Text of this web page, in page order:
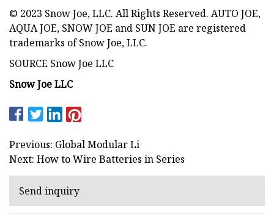
© 2023 Snow Joe, LLC. All Rights Reserved. AUTO JOE,
AQUA JOE, SNOW JOE and SUN JOE are registered
trademarks of Snow Joe, LLC.
SOURCE Snow Joe LLC
Snow Joe LLC
Previous: Global Modular Li
Next: How to Wire Batteries in Series
Send inquiry